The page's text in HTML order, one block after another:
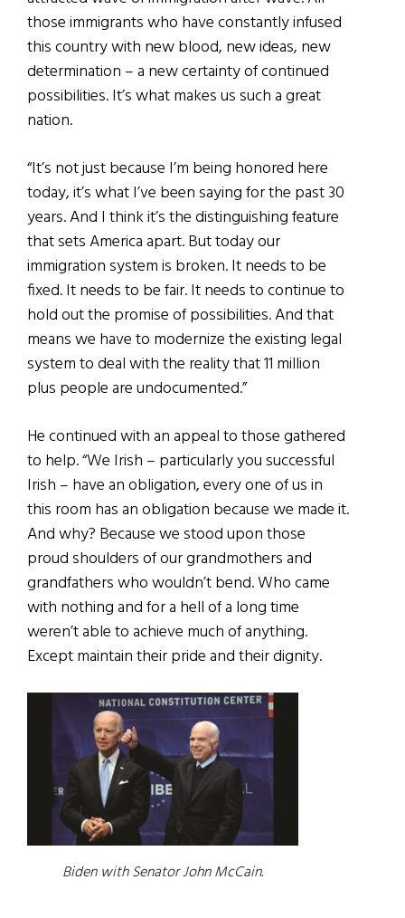
those immigrants who have constantly infused
this country with new blood, new ideas, new
determination – a new certainty of continued
possibilities. It’s what makes us such a great
nation.
“It’s not just because I’m being honored here
today, it’s what I’ve been saying for the past 30
years. And I think it’s the distinguishing feature
that sets America apart. But today our
immigration system is broken. It needs to be
fixed. It needs to be fair. It needs to continue to
hold out the promise of possibilities. And that
means we have to modernize the existing legal
system to deal with the reality that 11 million
plus people are undocumented.”
He continued with an appeal to those gathered
to help. “We Irish – particularly you successful
Irish – have an obligation, every one of us in
this room has an obligation because we made it.
And why? Because we stood upon those
proud shoulders of our grandmothers and
grandfathers who wouldn’t bend. Who came
with nothing and for a hell of a long time
weren’t able to achieve much of anything.
Except maintain their pride and their dignity.
Biden with Senator John McCain.